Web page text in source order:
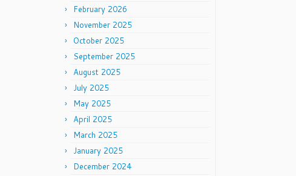
February 2026
November 2025
October 2025
September 2025
August 2025
July 2025
May 2025
April 2025
March 2025
January 2025
December 2024